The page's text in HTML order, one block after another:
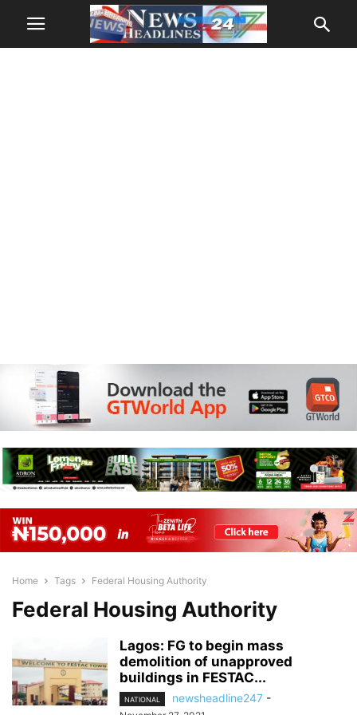
Home Tags Federal Housing Authority
Federal Housing Authority
Lagos: FG to begin mass
demolition of unapproved
buildings in FESTAC...
NATIONAL newsheadline247 -